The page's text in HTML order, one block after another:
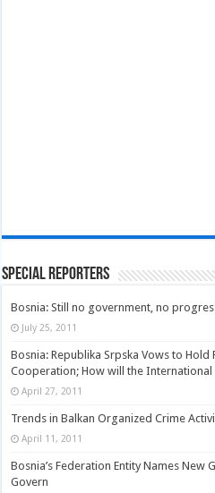
Special Reporters
Bosnia: Still no government, no
July 25, 2011
Bosnia: Republika Srpska Vows to
Cooperation; How will the International
April 27, 2011
Trends in Balkan Organized Crime
April 11, 2011
Bosnia’s Federation Entity Names New
Govern